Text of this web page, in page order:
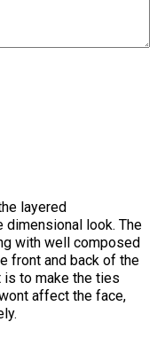
layered
dimensional look. The
with well composed
front and back of the
is to make the ties
affect the face,